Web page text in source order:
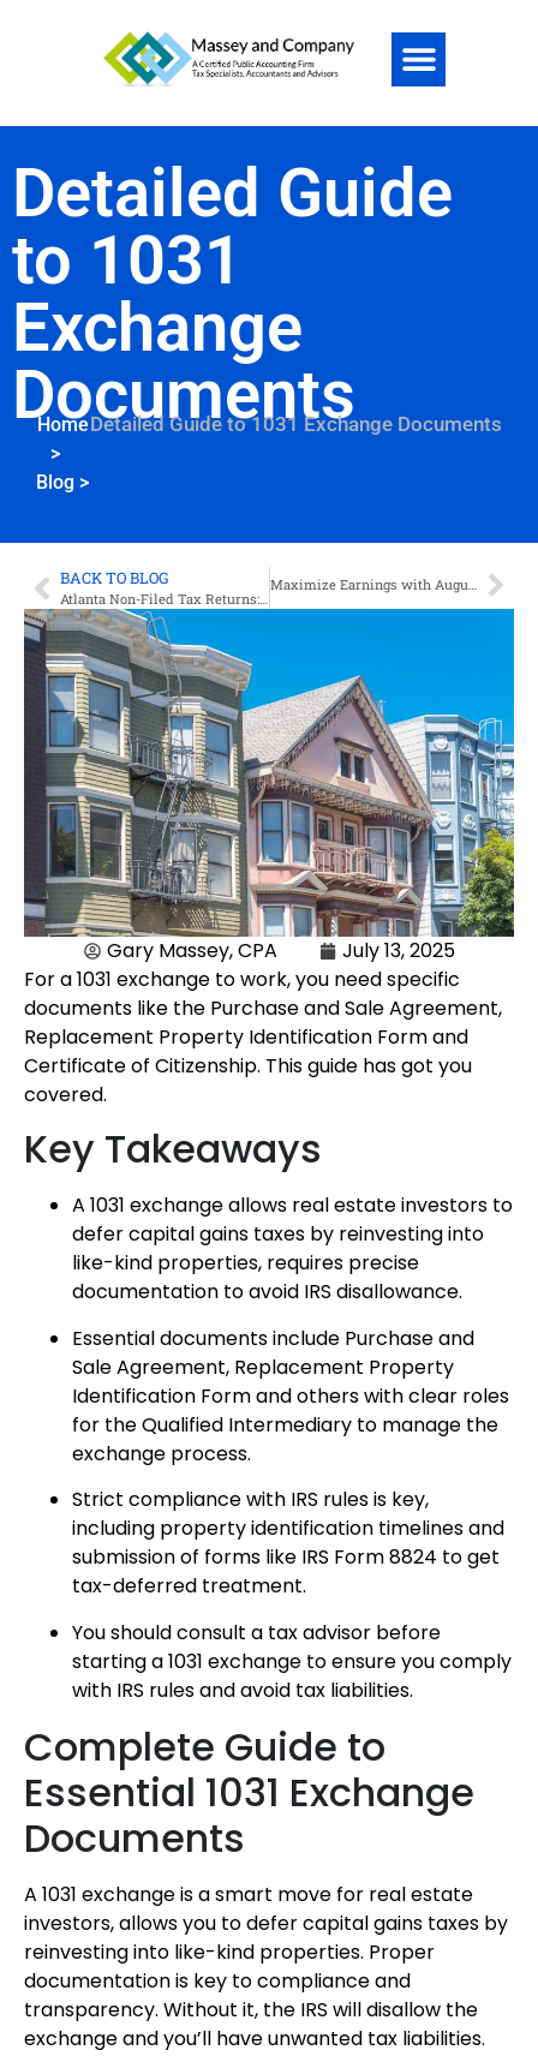
Detailed Guide
to 1031
Exchange
Documents
Home
>
Blog >
Detailed Guide to 1031 Exchange Documents
BACK TO BLOG
Atlanta Non-Filed Tax Returns: What To Do?
Maximize Earnings with Augusta Rule for Tax-Free Rental Income
Gary Massey, CPA
July 13, 2025
For a 1031 exchange to work, you need specific
documents like the Purchase and Sale Agreement,
Replacement Property Identification Form and
Certificate of Citizenship. This guide has got you
covered.
Key Takeaways
A 1031 exchange allows real estate investors to
defer capital gains taxes by reinvesting into
like-kind properties, requires precise
documentation to avoid IRS disallowance.
Essential documents include Purchase and
Sale Agreement, Replacement Property
Identification Form and others with clear roles
for the Qualified Intermediary to manage the
exchange process.
Strict compliance with IRS rules is key,
including property identification timelines and
submission of forms like IRS Form 8824 to get
tax-deferred treatment.
You should consult a tax advisor before
starting a 1031 exchange to ensure you comply
with IRS rules and avoid tax liabilities.
Complete Guide to
Essential 1031 Exchange
Documents
A 1031 exchange is a smart move for real estate
investors, allows you to defer capital gains taxes by
reinvesting into like-kind properties. Proper
documentation is key to compliance and
transparency. Without it, the IRS will disallow the
exchange and you’ll have unwanted tax liabilities.